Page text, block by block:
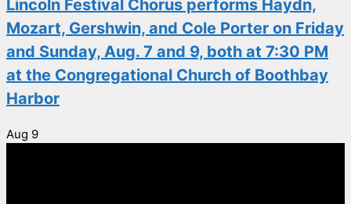
Lincoln Festival Chorus performs Haydn,
Mozart, Gershwin, and Cole Porter on Friday
and Sunday, Aug. 7 and 9, both at 7:30 PM
at the Congregational Church of Boothbay
Harbor
Aug 9